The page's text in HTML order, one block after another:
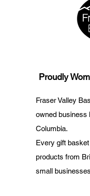
Proudly
Fraser Valley
owned business
Columbia.
Every gift
products from
small